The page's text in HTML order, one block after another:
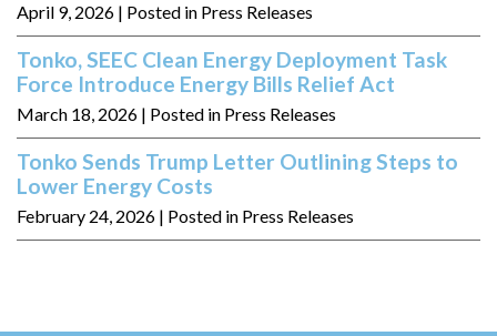
April 9, 2026 | Posted in Press Releases
Tonko, SEEC Clean Energy Deployment Task
Force Introduce Energy Bills Relief Act
March 18, 2026 | Posted in Press Releases
Tonko Sends Trump Letter Outlining Steps to
Lower Energy Costs
February 24, 2026 | Posted in Press Releases